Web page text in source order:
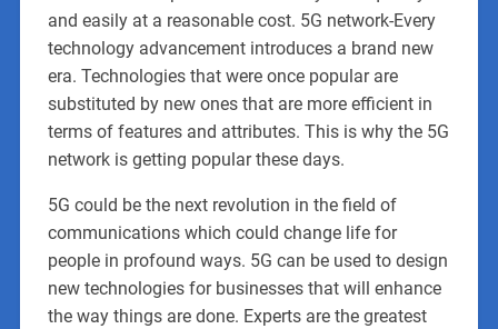
and easily at a reasonable cost. 5G network-Every
technology advancement introduces a brand new
era. Technologies that were once popular are
substituted by new ones that are more efficient in
terms of features and attributes. This is why the 5G
network is getting popular these days.
5G could be the next revolution in the field of
communications which could change life for
people in profound ways. 5G can be used to design
new technologies for businesses that will enhance
the way things are done. Experts are the greatest